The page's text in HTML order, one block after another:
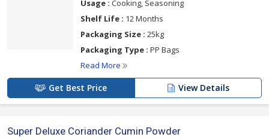
Usage : Cooking, Seasoning
Shelf Life : 12 Months
Packaging Size : 25kg
Packaging Type : PP Bags
Read More
Get Best Price View Details
Super Deluxe Coriander Cumin Powder